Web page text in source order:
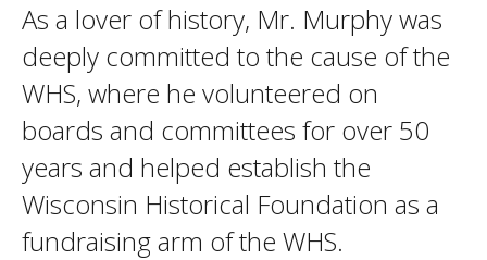
As a lover of history, Mr. Murphy was
deeply committed to the cause of the
WHS, where he volunteered on
boards and committees for over 50
years and helped establish the
Wisconsin Historical Foundation as a
fundraising arm of the WHS.